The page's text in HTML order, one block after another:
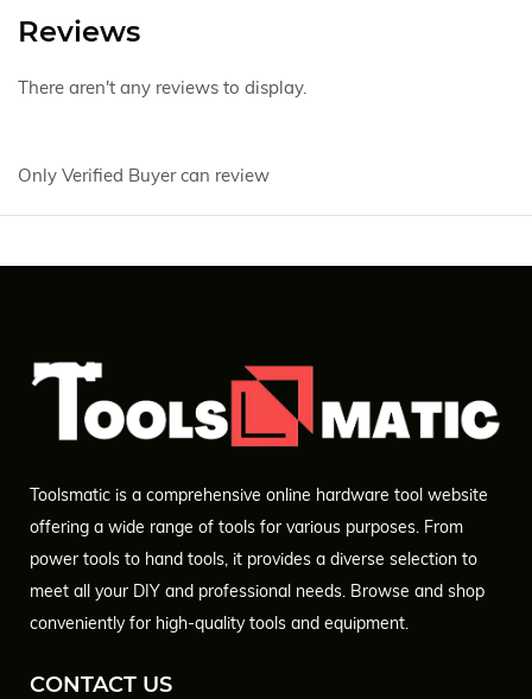
Reviews
There aren't any reviews to display.
Only Verified Buyer can review
Toolsmatic is a comprehensive online hardware tool website
offering a wide range of tools for various purposes. From
power tools to hand tools, it provides a diverse selection to
meet all your DIY and professional needs. Browse and shop
conveniently for high-quality tools and equipment.
CONTACT US